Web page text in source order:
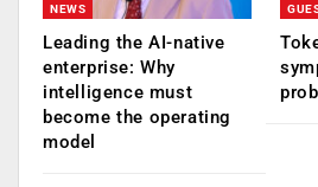
NEWS
Leading the AI-native
enterprise: Why
intelligence must
become the operating
model